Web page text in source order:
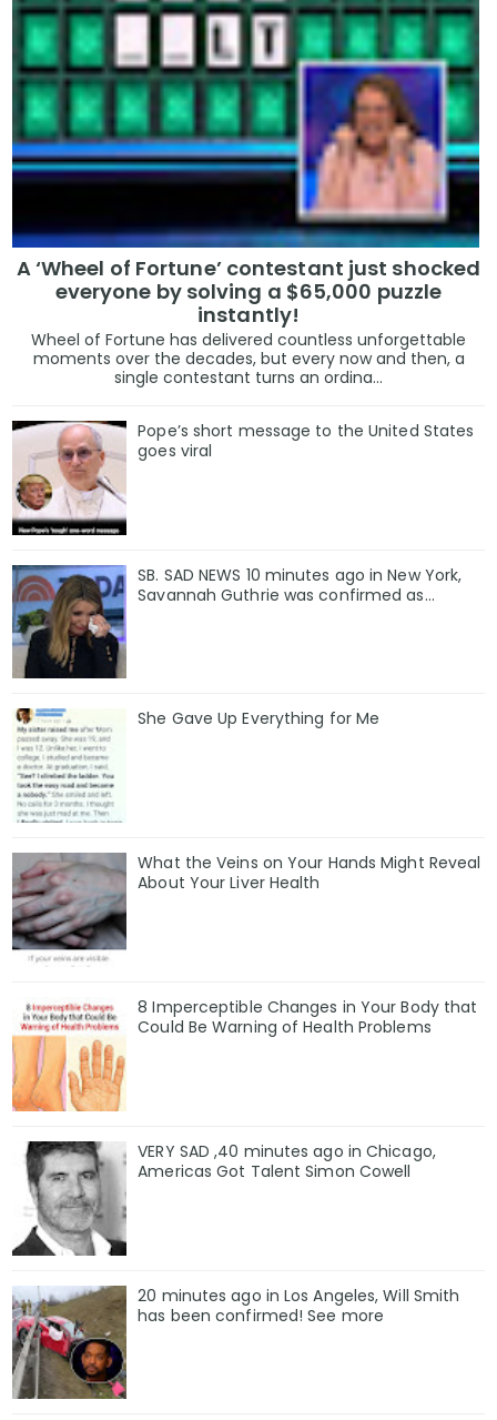
A ‘Wheel of Fortune’ contestant just shocked
everyone by solving a $65,000 puzzle
instantly!
Wheel of Fortune has delivered countless unforgettable
moments over the decades, but every now and then, a
single contestant turns an ordina...
Pope’s short message to the United States
goes viral
SB. SAD NEWS 10 minutes ago in New York,
Savannah Guthrie was confirmed as…
She Gave Up Everything for Me
What the Veins on Your Hands Might Reveal
About Your Liver Health
8 Imperceptible Changes in Your Body that
Could Be Warning of Health Problems
VERY SAD ,40 minutes ago in Chicago,
Americas Got Talent Simon Cowell
20 minutes ago in Los Angeles, Will Smith
has been confirmed! See more